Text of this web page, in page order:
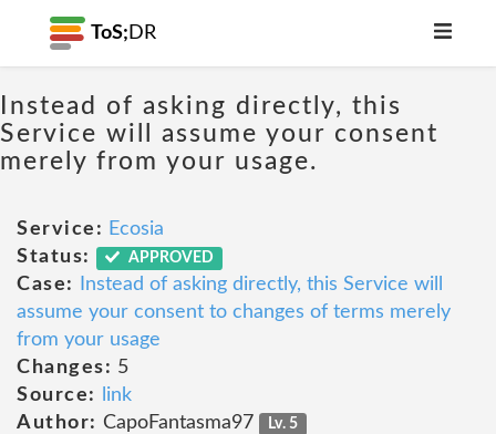
ToS; DR
Instead of asking directly, this
Service will assume your consent
merely from your usage.
Service: Ecosia
Status:
APPROVED
Case:
Instead of asking directly, this Service will
assume your consent to changes of terms merely
from your usage
Changes: 5
Source:
link
Author: CapoFantasma97 Lv. 5